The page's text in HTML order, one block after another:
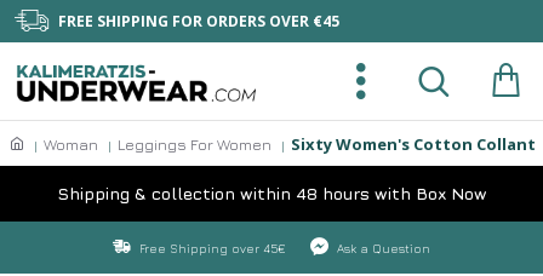
FREE SHIPPING FOR ORDERS OVER €45
Woman Leggings For Women Sixty Women's Cotton Collant
Shipping & collection within 48 hours with Box Now
Free Shipping over 45€ Ask a Question